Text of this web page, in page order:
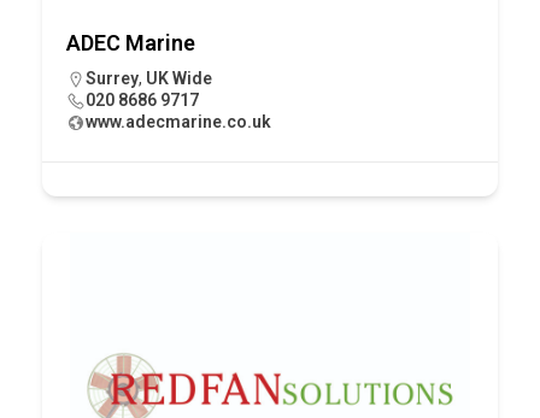
ADEC Marine
Surrey, UK Wide
020 8686 9717
www.adecmarine.co.uk